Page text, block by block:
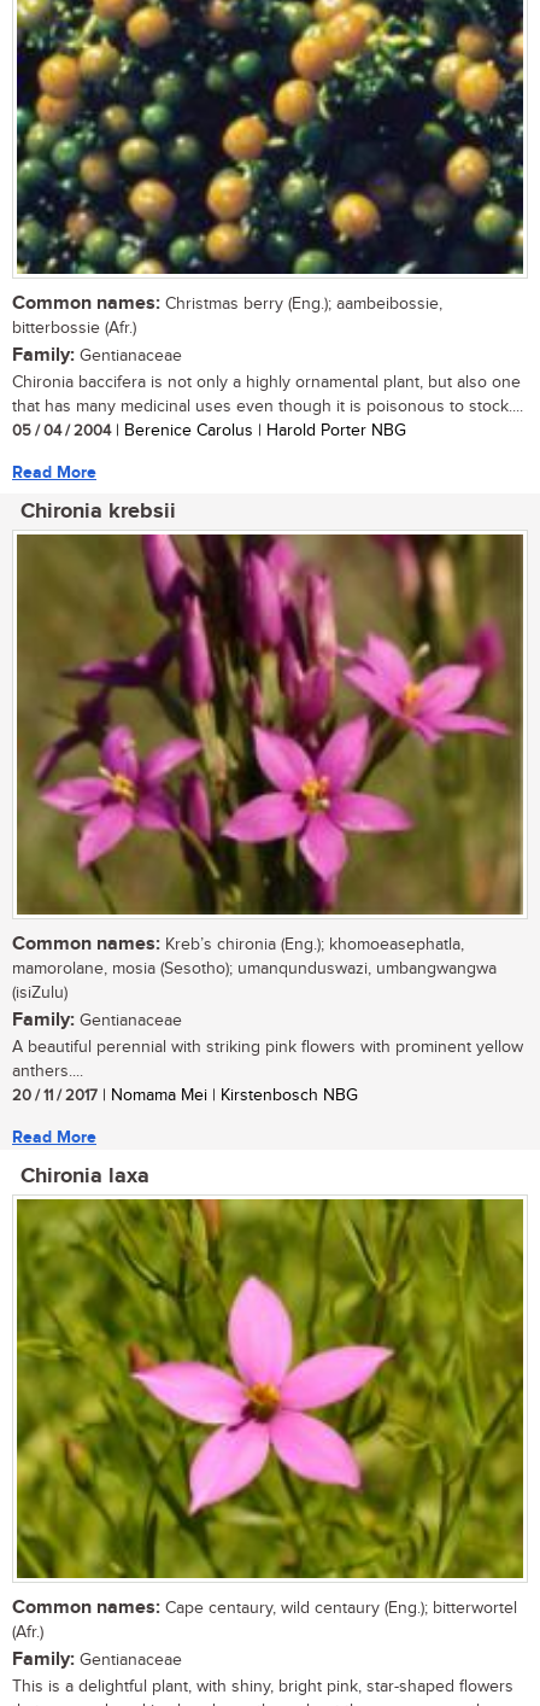
Common names: Christmas berry (Eng.); aambeibossie,
bitterbossie (Afr.)
Family: Gentianaceae
Chironia baccifera is not only a highly ornamental plant, but also one
that has many medicinal uses even though it is poisonous to stock....
05 / 04 / 2004| Berenice Carolus | Harold Porter NBG
Read More
Chironia krebsii
Common names: Kreb’s chironia (Eng.); khomoeasephatla,
mamorolane, mosia (Sesotho); umanqunduswazi, umbangwangwa
(isiZulu)
Family: Gentianaceae
A beautiful perennial with striking pink flowers with prominent yellow
anthers....
20 / 11 / 2017 | Nomama Mei | Kirstenbosch NBG
Read More
Chironia laxa
Common names: Cape centaury, wild centaury (Eng.); bitterwortel
(Afr.)
Family: Gentianaceae
This is a delightful plant, with shiny, bright pink, star-shaped flowers